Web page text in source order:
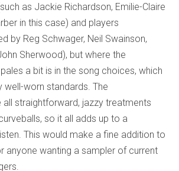
as Jackie Richardson, Emilie-Claire
in this case) and players
by Reg Schwager, Neil Swainson,
Sherwood), but where the
a bit is in the song choices, which
well-worn standards. The
all straightforward, jazzy treatments
so it all adds up to a
This would make a fine addition to
anyone wanting a sampler of current